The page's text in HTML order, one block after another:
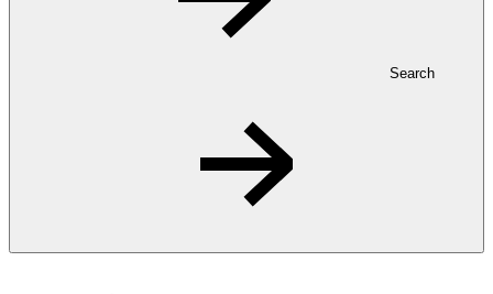
Search